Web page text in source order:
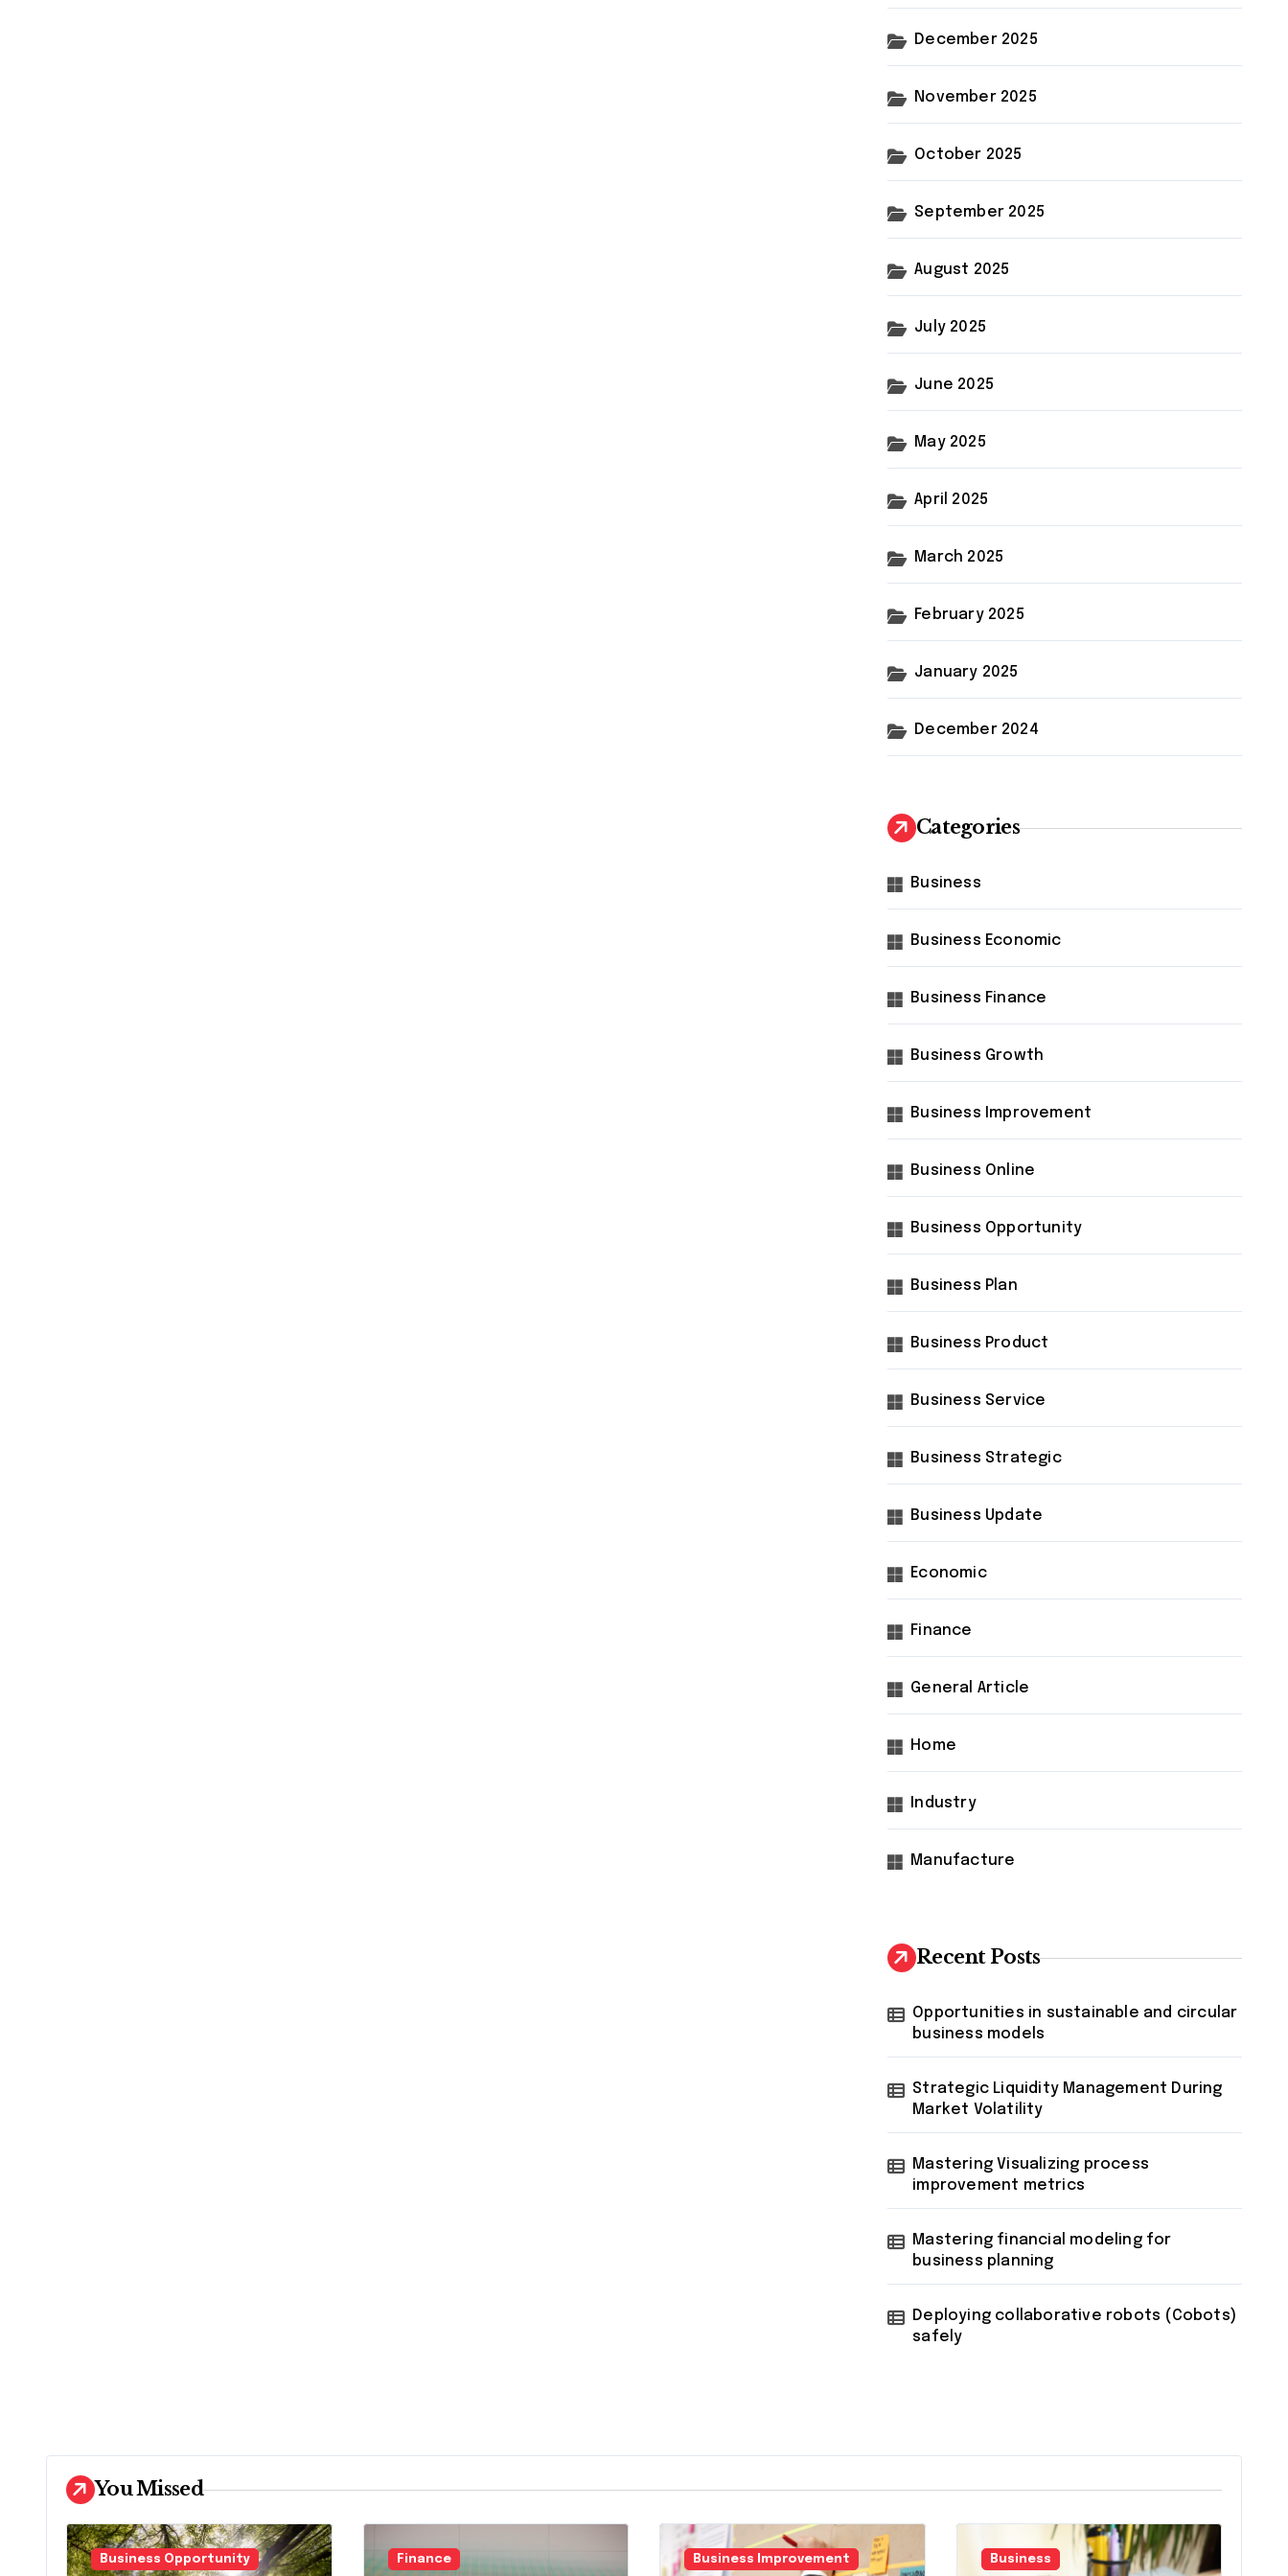
December 2025
November 2025
October 2025
September 2025
August 2025
July 2025
June 2025
May 2025
April 2025
March 2025
February 2025
January 2025
December 2024
Categories
Business
Business Economic
Business Finance
Business Growth
Business Improvement
Business Online
Business Opportunity
Business Plan
Business Product
Business Service
Business Strategic
Business Update
Economic
Finance
General Article
Home
Industry
Manufacture
Recent Posts
Opportunities in sustainable and circular
business models
Strategic Liquidity Management During
Market Volatility
Mastering Visualizing process
improvement metrics
Mastering financial modeling for
business planning
Deploying collaborative robots (Cobots)
safely
You Missed
Business Opportunity Finance Business Improvement Business